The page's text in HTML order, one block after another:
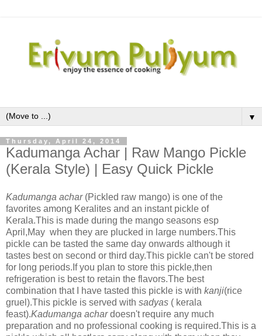
▼
Thursday, April 24, 2014
Kadumanga Achar | Raw Mango Pickle
(Kerala Style) | Easy Quick Pickle
Kadumanga achar(Pickled raw mango) is one of the
favorites among Keralites and an instant pickle of
Kerala.This is made during the mango seasons esp
April,May when they are plucked in large numbers.This
pickle can be tasted the same day onwards although it
tastes best on second or third day.This pickle can't be stored
for long periods.If you plan to store this pickle,then
refrigeration is best to retain the flavors.The best
combination that I have tasted this pickle is with kanji(rice
gruel).This pickle is served with sadyas ( kerala
feast).Kadumanga achardoesn't require any much
preparation and no professional cooking is required.This is a